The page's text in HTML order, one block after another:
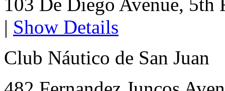
| Show Details
Club Náutico de San Juan